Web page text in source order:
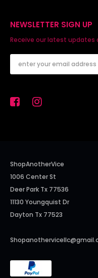
NEWSLETTER SIGN UP
Receive our latest
ShopAnotherVice
1006 Center St
Deer Park Tx 77536
11130 Youngquist Dr
Dayton Tx 77523